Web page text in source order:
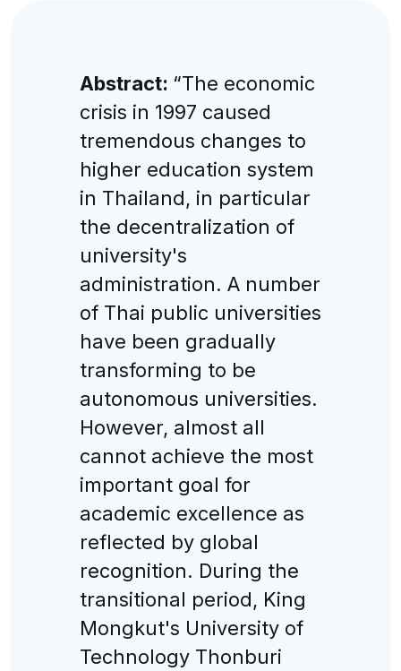
Abstract: “The economic
crisis in 1997 caused
tremendous changes to
higher education system
in Thailand, in particular
the decentralization of
university's
administration. A number
of Thai public universities
have been gradually
transforming to be
autonomous universities.
However, almost all
cannot achieve the most
important goal for
academic excellence as
reflected by global
recognition. During the
transitional period, King
Mongkut's University of
Technology Thonburi